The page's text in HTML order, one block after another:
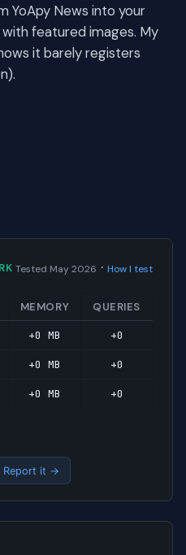
YoApy News into your
featured images. My
it barely registers
Tested May 2026 · How I test
MEMORY QUERIES
+0 MB +0
+0 MB +0
+0 MB +0
Report it →